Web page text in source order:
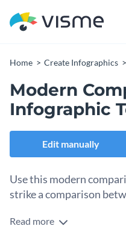
Home Create Infographics
Modern
Infographic
Edit manually
Use this modern
strike a comparison
Highlight the benefits of
Read more